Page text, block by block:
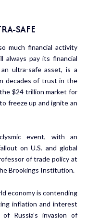
SAFE
much financial activity
always pay its financial
ultra-safe asset, is a
decades of trust in the
$24 trillion market for
freeze up and ignite an
event, with an
on U.S. and global
of trade policy at
Brookings Institution.
economy is contending
inflation and interest
Russia’s invasion of